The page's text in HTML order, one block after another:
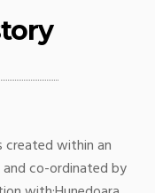
created within an
and co-ordinated by